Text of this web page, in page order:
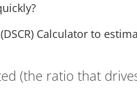
Calculator to
(the ratio that